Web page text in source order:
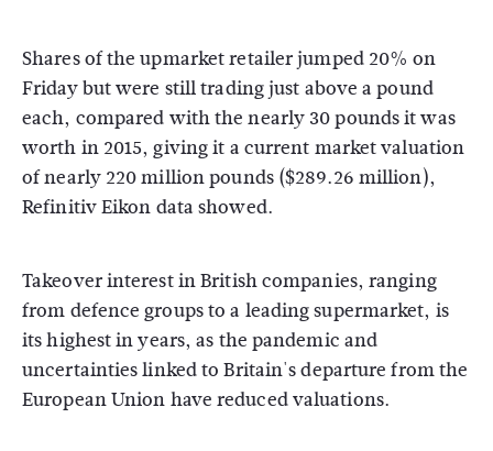
Shares of the upmarket retailer jumped 20% on
Friday but were still trading just above a pound
each, compared with the nearly 30 pounds it was
worth in 2015, giving it a current market valuation
of nearly 220 million pounds ($289.26 million),
Refinitiv Eikon data showed.
Takeover interest in British companies, ranging
from defence groups to a leading supermarket, is
its highest in years, as the pandemic and
uncertainties linked to Britain's departure from the
European Union have reduced valuations.